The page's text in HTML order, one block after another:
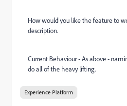
How would you like the feature to
description.
Current Behaviour - As above -
do all of the heavy lifting.
Experience Platform